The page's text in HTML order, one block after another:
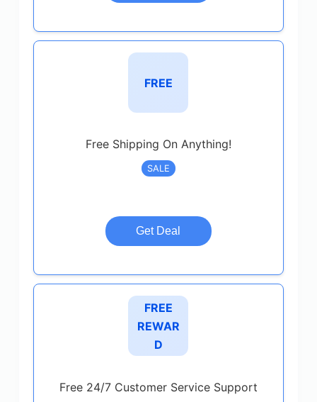
FREE
Free Shipping On Anything!
SALE
Get Deal
FREE
REWAR
D
Free 24/7 Customer Service Support